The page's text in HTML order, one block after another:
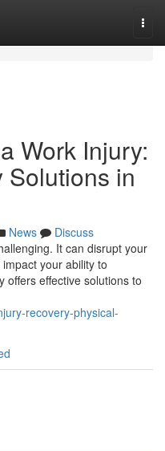
Work Injury:
Solutions in
News
Discuss
It can disrupt your
your ability to
offers effective solutions to
recovery-physical-